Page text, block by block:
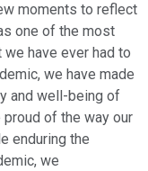
moments to reflect
one of the most
have ever had to
we have made
and well-being of
of the way our
enduring the
we